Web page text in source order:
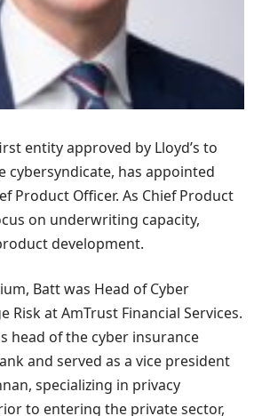
entity approved by Lloyd’s to
cybersyndicate, has appointed
Product Officer. As Chief Product
on underwriting capacity,
development.
Batt was Head of Cyber
Risk at AmTrust Financial Services.
head of the cyber insurance
and served as a vice president
specializing in privacy
to entering the private sector,